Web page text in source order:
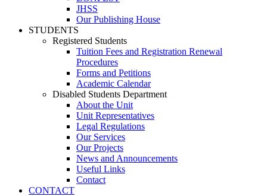
JHSS
Our Publishing House
STUDENTS
Registered Students
Tuition Fees and Registration Renewal
Procedures
Forms and Petitions
Academic Calendar
Disabled Students Department
About the Unit
Unit Representatives
Legal Regulations
Our Services
Our Projects
News and Announcements
Useful Links
Contact
CONTACT